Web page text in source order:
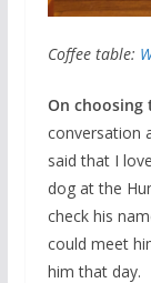
Coffee table:
On choosing
conversation
said that I
dog at the
check his
could meet
him that day.